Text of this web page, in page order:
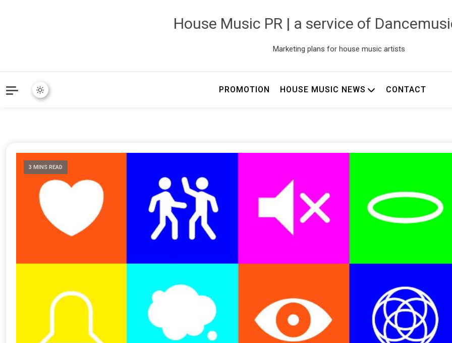
House Music PR | a service of
Marketing plans for house music artists
PROMOTION HOUSE MUSIC NEWS CONTACT
3 MINS READ